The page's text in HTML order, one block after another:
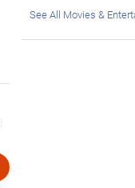
See All Movies &